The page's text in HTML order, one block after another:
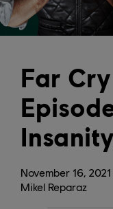
November 16, 2021
Far Cry
Mikel Reparaz